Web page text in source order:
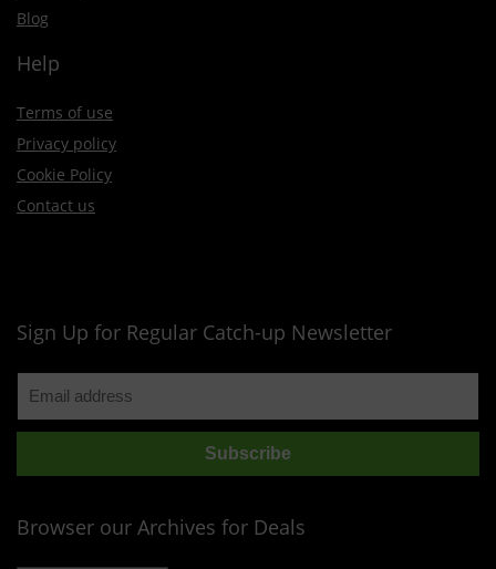
Blog
Help
Terms of use
Privacy policy
Cookie Policy
Contact us
Sign Up for Regular Catch-up Newsletter
Browser our Archives for Deals